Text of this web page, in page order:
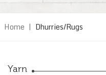
Home | Dhurries/Rugs
Yarn